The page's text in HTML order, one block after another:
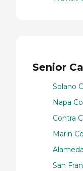
Senior
Solano
Napa
Contra
Marin
San